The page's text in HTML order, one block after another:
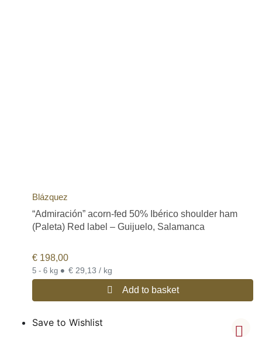
Blázquez
“Admiración” acorn-fed 50% Ibérico shoulder ham
(Paleta) Red label – Guijuelo, Salamanca
€ 198,00
5 - 6 kg • € 29,13 / kg
Add to basket
Save to Wishlist